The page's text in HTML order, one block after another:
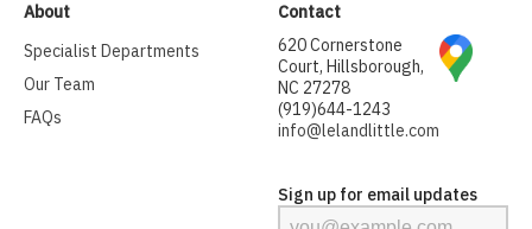
About
Specialist Departments
Our Team
FAQs
Contact
620 Cornerstone
Court, Hillsborough,
NC 27278
(919)644-1243
info@lelandlittle.com
Sign up for email updates